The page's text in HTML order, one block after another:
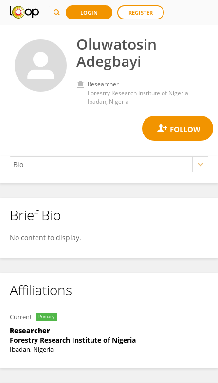
LOGIN REGISTER
Oluwatosin
Adegbayi
Researcher
Forestry Research Institute of Nigeria
Ibadan, Nigeria
Oluwatosin Adegbayi
Brief Bio
No content to display.
Affiliations
Current Primary
Researcher
Forestry Research Institute of Nigeria
Ibadan, Nigeria